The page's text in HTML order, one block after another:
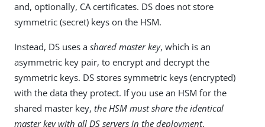
and, optionally, CA certificates. DS does not store
symmetric (secret) keys on the HSM.
Instead, DS uses a shared master key, which is an
asymmetric key pair, to encrypt and decrypt the
symmetric keys. DS stores symmetric keys (encrypted)
with the data they protect. If you use an HSM for the
shared master key, the HSM must share the identical
master key with all DS servers in the deployment.